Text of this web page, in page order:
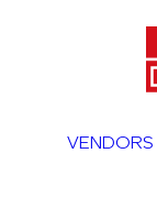
VENDORS